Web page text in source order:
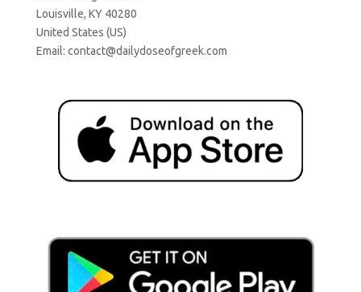
Louisville, KY 40280
United States (US)
Email: contact@dailydoseofgreek.com